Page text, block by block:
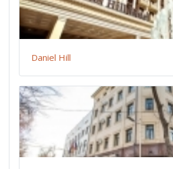
Daniel Hill